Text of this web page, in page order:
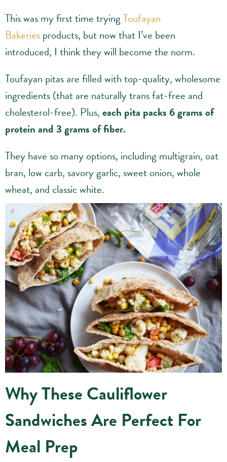
This was my first time tryingToufayan
Bakeriesproducts, but now that I’ve been
introduced, I think they will become the norm.
Toufayan pitas are filled with top-quality, wholesome
ingredients (that are naturally trans fat-free and
cholesterol-free). Plus,each pita packs 6 grams of
protein and 3 grams of fiber.
They have so many options, including multigrain, oat
bran, low carb, savory garlic, sweet onion, whole
wheat, and classic white.
Why These Cauliflower
Sandwiches Are Perfect For
Meal Prep